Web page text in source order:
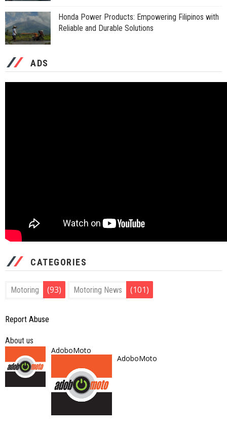
Honda Power Products: Empowering Filipinos with
Reliable and Durable Solutions
ADS
CATEGORIES
Motoring (93) Motoring News (101)
Report Abuse
About us
AdoboMoto
AdoboMoto